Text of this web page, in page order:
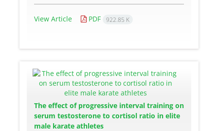
View Article PDF 922.85 K
The effect of progressive interval training on
serum testosterone to cortisol ratio in elite
male karate athletes